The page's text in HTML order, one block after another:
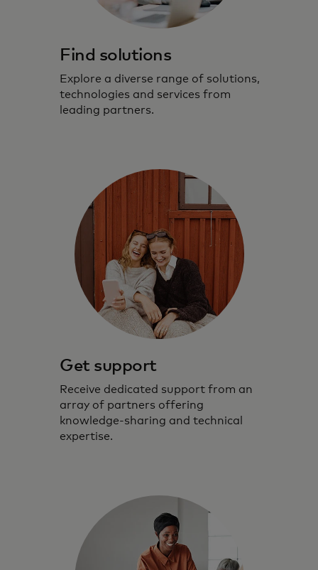
Find solutions
Explore a diverse range of solutions,
technologies and services from
leading partners.
Get support
Receive dedicated support from an
array of partners offering
knowledge-sharing and technical
expertise.